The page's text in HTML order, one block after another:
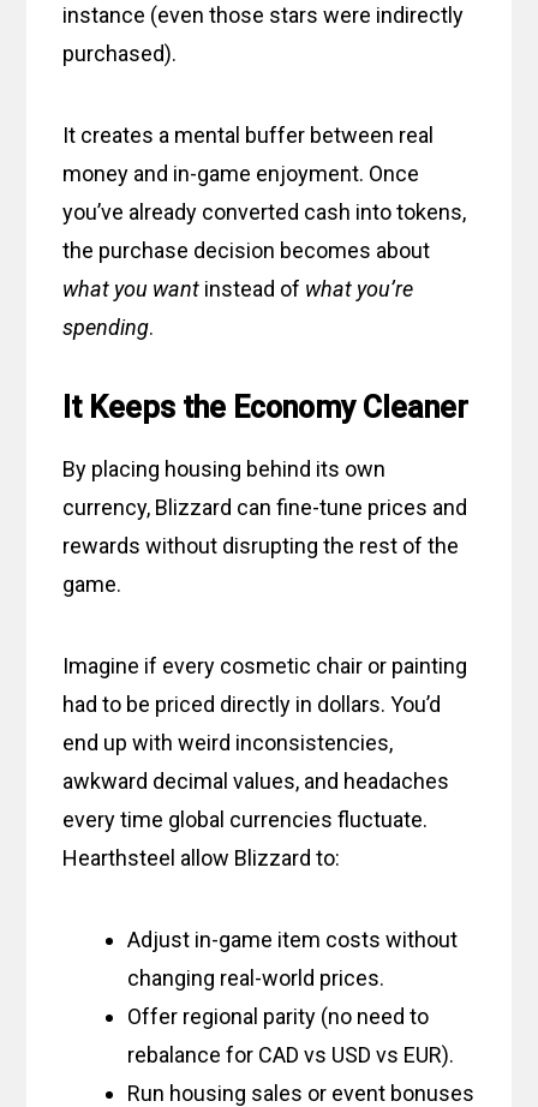
instance (even those stars were indirectly
purchased).
It creates a mental buffer between real
money and in-game enjoyment. Once
you’ve already converted cash into tokens,
the purchase decision becomes about
what you want instead of what you’re
spending.
It Keeps the Economy Cleaner
By placing housing behind its own
currency, Blizzard can fine-tune prices and
rewards without disrupting the rest of the
game.
Imagine if every cosmetic chair or painting
had to be priced directly in dollars. You’d
end up with weird inconsistencies,
awkward decimal values, and headaches
every time global currencies fluctuate.
Hearthsteel allow Blizzard to:
Adjust in-game item costs without
changing real-world prices.
Offer regional parity (no need to
rebalance for CAD vs USD vs EUR).
Run housing sales or event bonuses